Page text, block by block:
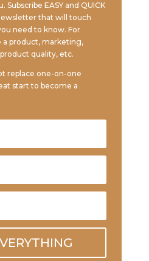
EASY and QUICK
that will touch
need to know. For
a product, marketing,
quality, etc.
replace one-on-one
start to become a